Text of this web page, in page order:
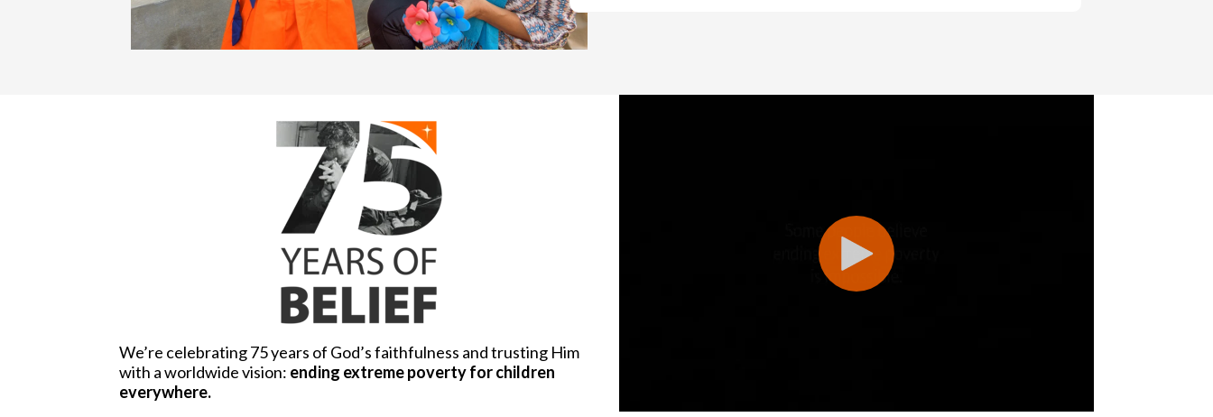
We’re celebrating 75 years of God’s faithfulness and trusting Him
with a worldwide vision: ending extreme poverty for children
everywhere.